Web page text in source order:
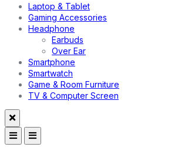
Laptop & Tablet
Gaming Accessories
Headphone
Earbuds
Over Ear
Smartphone
Smartwatch
Game & Room Furniture
TV & Computer Screen